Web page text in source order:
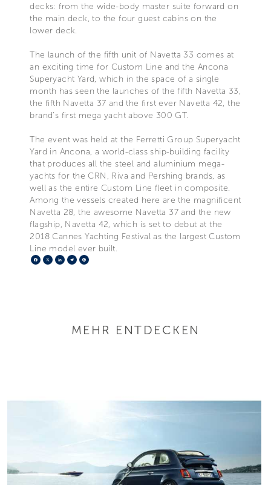
decks: from the wide-body master suite forward on
the main deck, to the four guest cabins on the
lower deck.
The launch of the fifth unit of Navetta 33 comes at
an exciting time for Custom Line and the Ancona
Superyacht Yard, which in the space of a single
month has seen the launches of the fifth Navetta 33,
the fifth Navetta 37 and the first ever Navetta 42, the
brand's first mega yacht above 300 GT.
The event was held at the Ferretti Group Superyacht
Yard in Ancona, a world-class ship-building facility
that produces all the steel and aluminium mega-
yachts for the CRN, Riva and Pershing brands, as
well as the entire Custom Line fleet in composite.
Among the vessels created here are the magnificent
Navetta 28, the awesome Navetta 37 and the new
flagship, Navetta 42, which is set to debut at the
2018 Cannes Yachting Festival as the largest Custom
Line model ever built.
Facebook
X LinkedIn
Telegram
MEHR ENTDECKEN